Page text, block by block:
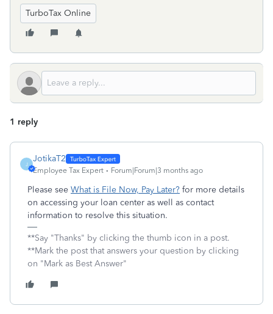
TurboTax Online
1 reply
J
JotikaT2
Employee Tax Expert Forum|Forum|3 months ago
Please see What is File Now, Pay Later? for more details
on accessing your loan center as well as contact
information to resolve this situation.
**Say "Thanks" by clicking the thumb icon in a post.
**Mark the post that answers your question by clicking
on "Mark as Best Answer"